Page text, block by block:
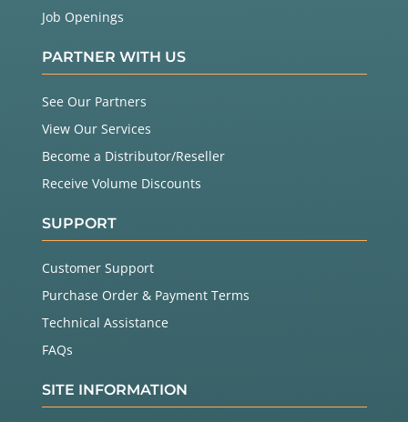
Job Openings
PARTNER WITH US
See Our Partners
View Our Services
Become a Distributor/Reseller
Receive Volume Discounts
SUPPORT
Customer Support
Purchase Order & Payment Terms
Technical Assistance
FAQs
SITE INFORMATION